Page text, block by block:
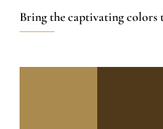
Bring the captivating